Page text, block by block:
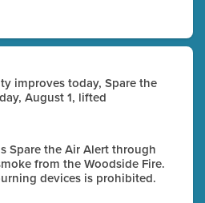
improves today, Spare the
August 1, lifted
Spare the Air Alert through
from the Woodside Fire.
devices is prohibited.